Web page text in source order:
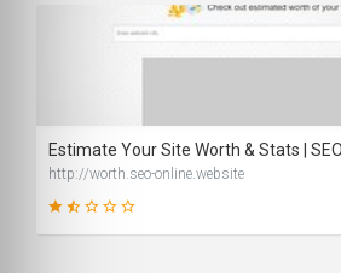
29
Estimate Your Site Worth & Stats |
http://worth.seo-online.website